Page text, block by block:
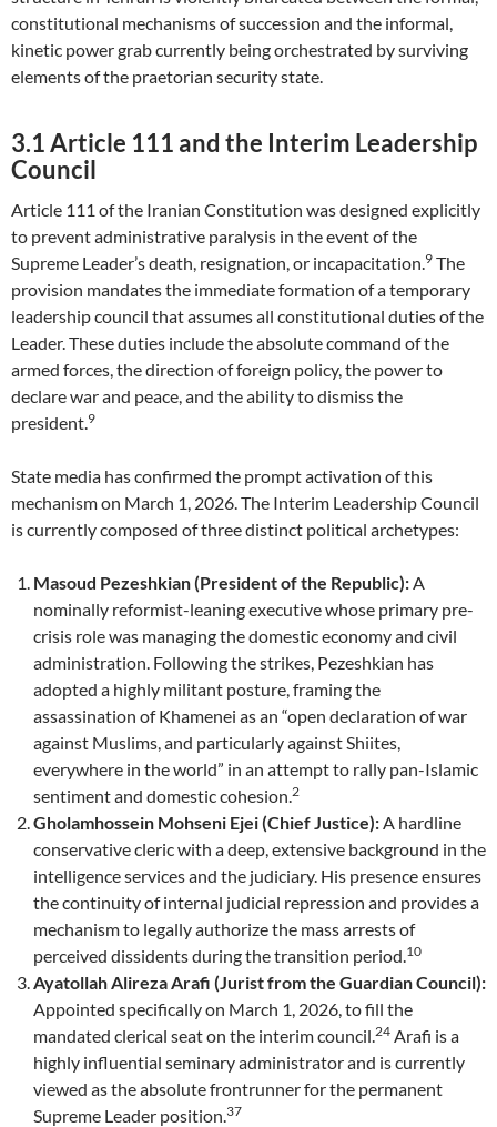
constitutional mechanisms of succession and the informal,
kinetic power grab currently being orchestrated by surviving
elements of the praetorian security state.
3.1 Article 111 and the Interim Leadership
Council
Article 111 of the Iranian Constitution was designed explicitly
to prevent administrative paralysis in the event of the
Supreme Leader’s death, resignation, or incapacitation. 9 The
provision mandates the immediate formation of a temporary
leadership council that assumes all constitutional duties of the
Leader. These duties include the absolute command of the
armed forces, the direction of foreign policy, the power to
declare war and peace, and the ability to dismiss the
president. 9
State media has confirmed the prompt activation of this
mechanism on March 1, 2026. The Interim Leadership Council
is currently composed of three distinct political archetypes:
Masoud Pezeshkian (President of the Republic): A
nominally reformist-leaning executive whose primary pre-
crisis role was managing the domestic economy and civil
administration. Following the strikes, Pezeshkian has
adopted a highly militant posture, framing the
assassination of Khamenei as an “open declaration of war
against Muslims, and particularly against Shiites,
everywhere in the world” in an attempt to rally pan-Islamic
sentiment and domestic cohesion. 2
Gholamhossein Mohseni Ejei (Chief Justice): A hardline
conservative cleric with a deep, extensive background in the
intelligence services and the judiciary. His presence ensures
the continuity of internal judicial repression and provides a
mechanism to legally authorize the mass arrests of
perceived dissidents during the transition period. 10
Ayatollah Alireza Arafi (Jurist from the Guardian Council):
Appointed specifically on March 1, 2026, to fill the
mandated clerical seat on the interim council. 24 Arafi is a
highly influential seminary administrator and is currently
viewed as the absolute frontrunner for the permanent
Supreme Leader position. 37